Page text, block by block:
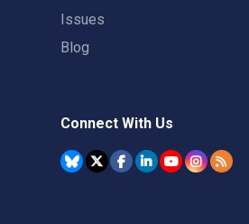
Issues
Blog
Connect With Us